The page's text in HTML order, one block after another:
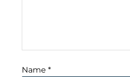
Name *